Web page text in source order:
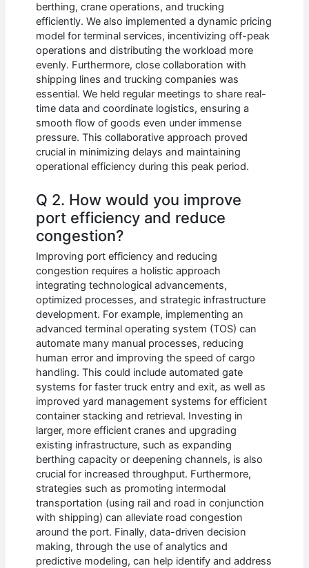
berthing, crane operations, and trucking
efficiently. We also implemented a dynamic pricing
model for terminal services, incentivizing off-peak
operations and distributing the workload more
evenly. Furthermore, close collaboration with
shipping lines and trucking companies was
essential. We held regular meetings to share real-
time data and coordinate logistics, ensuring a
smooth flow of goods even under immense
pressure. This collaborative approach proved
crucial in minimizing delays and maintaining
operational efficiency during this peak period.
Q 2. How would you improve
port efficiency and reduce
congestion?
Improving port efficiency and reducing
congestion requires a holistic approach
integrating technological advancements,
optimized processes, and strategic infrastructure
development. For example, implementing an
advanced terminal operating system (TOS) can
automate many manual processes, reducing
human error and improving the speed of cargo
handling. This could include automated gate
systems for faster truck entry and exit, as well as
improved yard management systems for efficient
container stacking and retrieval. Investing in
larger, more efficient cranes and upgrading
existing infrastructure, such as expanding
berthing capacity or deepening channels, is also
crucial for increased throughput. Furthermore,
strategies such as promoting intermodal
transportation (using rail and road in conjunction
with shipping) can alleviate road congestion
around the port. Finally, data-driven decision
making, through the use of analytics and
predictive modeling, can help identify and address